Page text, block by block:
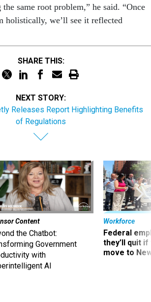
same root problem,” he said. “Once
holistically, we’ll see it reflected
SHARE THIS:
NEXT STORY:
Releases Report Highlighting Benefits
of Regulations
Content
the Chatbot:
Government
with
AI
Workforce
Federal
they’ll quit
move to